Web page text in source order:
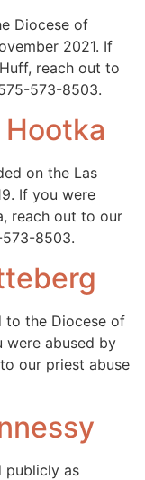
Diocese of
2021. If
reach out to
573-8503.
on the Las
If you were
reach out to our
8503.
to the Diocese of
were abused by
our priest abuse
publicly as